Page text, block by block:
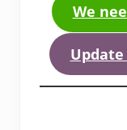
We